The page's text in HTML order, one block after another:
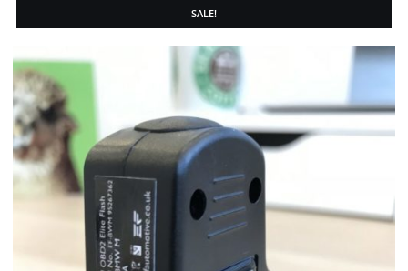
SALE!